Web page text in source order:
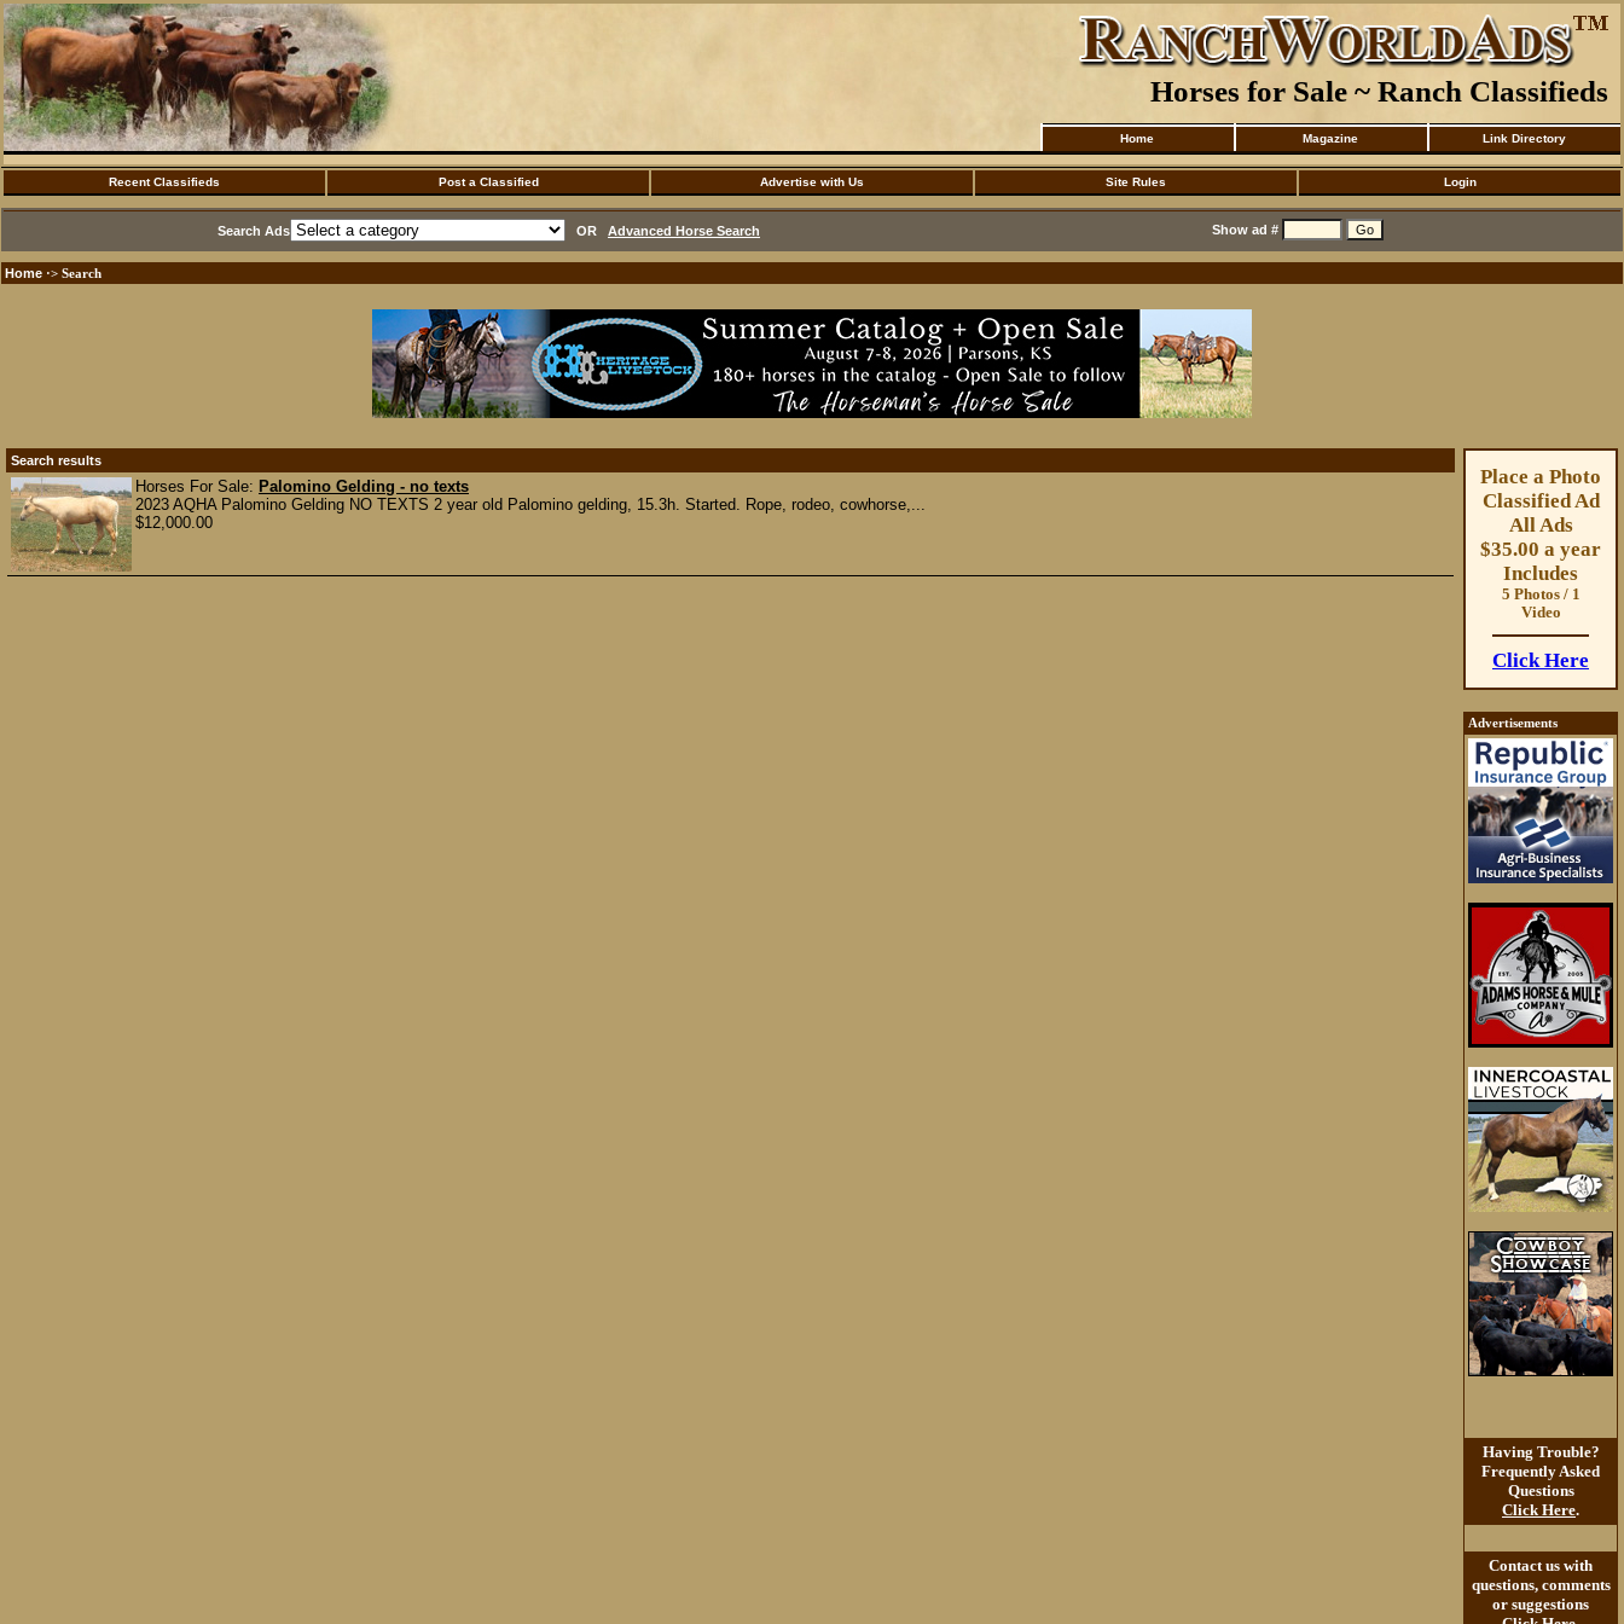
Horses for Sale ~ Ranch Classifieds
Home Magazine Link Directory
Recent Classifieds Post a Classified Advertise with Us Site Rules Login
Search Ads OR Advanced Horse Search Show ad #
Home ·> Search
Search results
Horses For Sale: Palomino Gelding - no texts
2023 AQHA Palomino Gelding NO TEXTS 2 year old Palomino gelding, 15.3h. Started. Rope, rodeo, cowhorse,...
$12,000.00
Place a Photo
Classified Ad
All Ads
$35.00 a year
Includes
5 Photos / 1
Video
Click Here
Advertisements
Having Trouble?
Frequently Asked
Questions
Click Here.
Contact us with
questions, comments
or suggestions